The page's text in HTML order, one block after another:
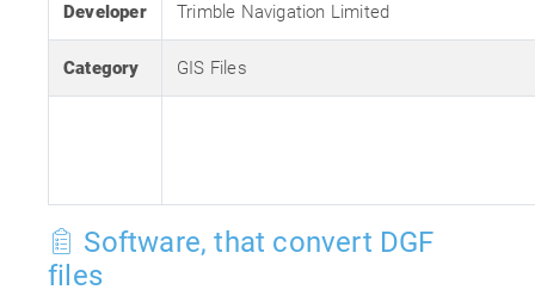
Developer Trimble Navigation Limited
Category GIS Files
Software, that convert DGF
files